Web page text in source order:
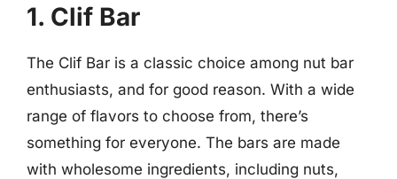
1. Clif Bar
The Clif Bar is a classic choice among nut bar
enthusiasts, and for good reason. With a wide
range of flavors to choose from, there’s
something for everyone. The bars are made
with wholesome ingredients, including nuts,